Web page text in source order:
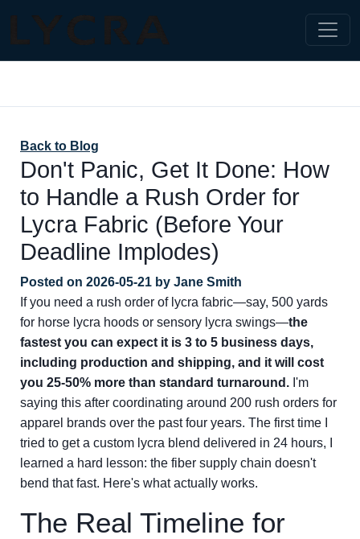
Back to Blog
Don't Panic, Get It Done: How
to Handle a Rush Order for
Lycra Fabric (Before Your
Deadline Implodes)
Posted on 2026-05-21 by Jane Smith
If you need a rush order of lycra fabric—say, 500 yards
for horse lycra hoods or sensory lycra swings—the
fastest you can expect it is 3 to 5 business days,
including production and shipping, and it will cost
you 25-50% more than standard turnaround. I'm
saying this after coordinating around 200 rush orders for
apparel brands over the past four years. The first time I
tried to get a custom lycra blend delivered in 24 hours, I
learned a hard lesson: the fiber supply chain doesn't
bend that fast. Here's what actually works.
The Real Timeline for